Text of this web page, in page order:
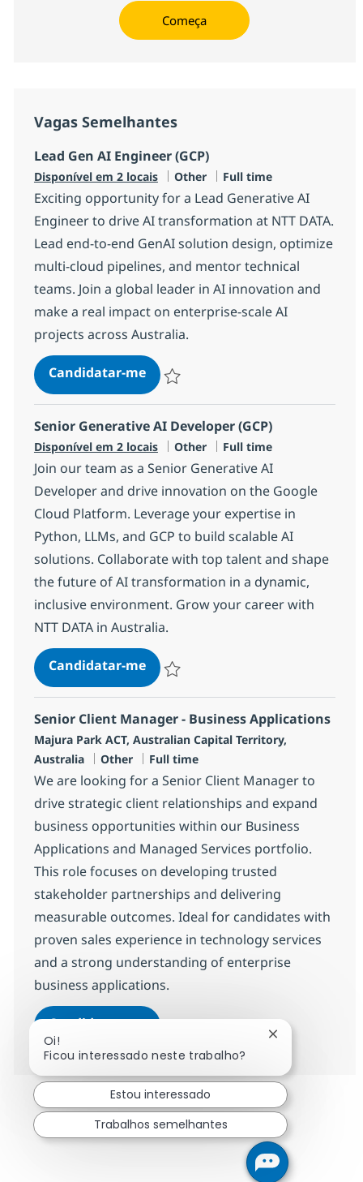
Começa
Vagas Semelhantes
Lead Gen AI Engineer (GCP)
Disponível em 2 locais Categoria
Other Tipo de Vaga
Full time
Exciting opportunity for a Lead Generative AI
Engineer to drive AI transformation at NTT DATA.
Lead end-to-end GenAI solution design, optimize
multi-cloud pipelines, and mentor technical
teams. Join a global leader in AI innovation and
make a real impact on enterprise-scale AI
projects across Australia.
Candidatar-meLead Gen AI Engineer (GCP)
Senior Generative AI Developer (GCP)
Disponível em 2 locais Categoria
Other Tipo de Vaga
Full time
Join our team as a Senior Generative AI
Developer and drive innovation on the Google
Cloud Platform. Leverage your expertise in
Python, LLMs, and GCP to build scalable AI
solutions. Collaborate with top talent and shape
the future of AI transformation in a dynamic,
inclusive environment. Grow your career with
NTT DATA in Australia.
Candidatar-meSenior Generative AI Developer
Senior Client Manager - Business Applications
Localização
Majura Park ACT, Australian Capital Territory,
Australia
Categoria
Other Tipo de Vaga
Full time
We are looking for a Senior Client Manager to
drive strategic client relationships and expand
business opportunities within our Business
Applications and Managed Services portfolio.
This role focuses on developing trusted
stakeholder partnerships and delivering
measurable outcomes. Ideal for candidates with
proven sales experience in technology services
and a strong understanding of enterprise
business applications.
Candidatar-meSenior Client Manager -
Guardar Senior Client Manager -
Oi!
Ficou interessado neste trabalho?
Fechar
Estou interessado
Trabalhos semelhantes